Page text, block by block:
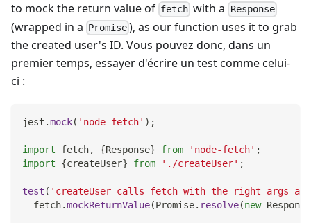
to mock the return value of fetch with a Response
(wrapped in a Promise ), as our function uses it to grab
the created user's ID. Vous pouvez donc, dans un
premier temps, essayer d'écrire un test comme celui-
ci :
jest .mock( 'node-fetch' ) ;
import fetch, {Response} from 'node-fetch' ;
import
{createUser} from './createUser' ;
test ( 'createUser calls fetch with the right args
  fetch
.mockReturnValue(Promise. resolve(new Response